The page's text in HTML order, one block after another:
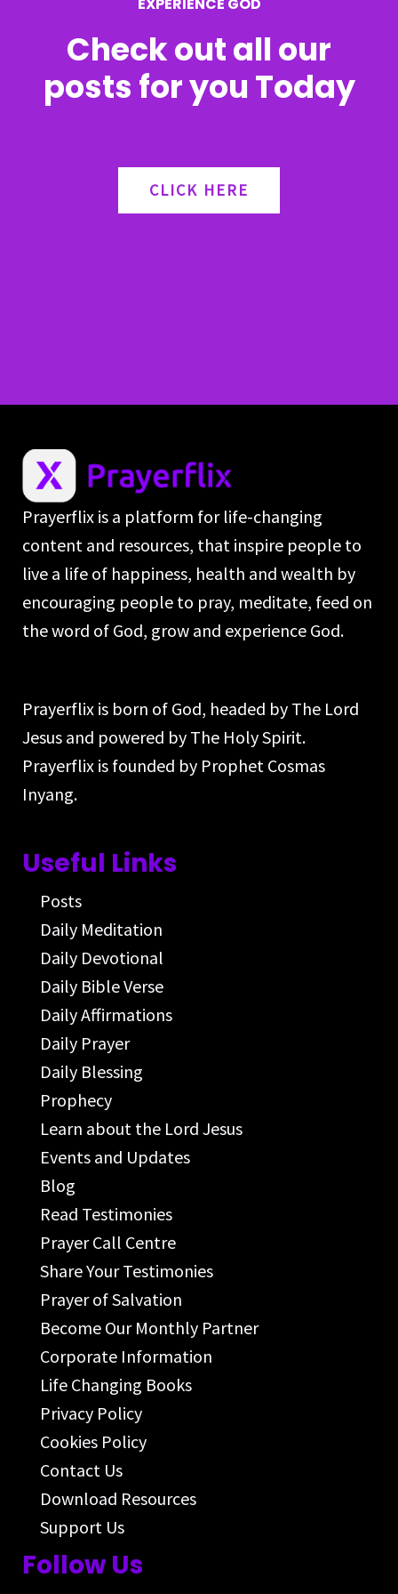
EXPERIENCE GOD
Check out all our
posts for you Today
CLICK HERE
Prayerflix is a platform for life-changing
content and resources, that inspire people to
live a life of happiness, health and wealth by
encouraging people to pray, meditate, feed on
the word of God, grow and experience God.
Prayerflix is born of God, headed by The Lord
Jesus and powered by The Holy Spirit.
Prayerflix is founded by Prophet Cosmas
Inyang.
Useful Links
Posts
Daily Meditation
Daily Devotional
Daily Bible Verse
Daily Affirmations
Daily Prayer
Daily Blessing
Prophecy
Learn about the Lord Jesus
Events and Updates
Blog
Read Testimonies
Prayer Call Centre
Share Your Testimonies
Prayer of Salvation
Become Our Monthly Partner
Corporate Information
Life Changing Books
Privacy Policy
Cookies Policy
Contact Us
Download Resources
Support Us
Follow Us